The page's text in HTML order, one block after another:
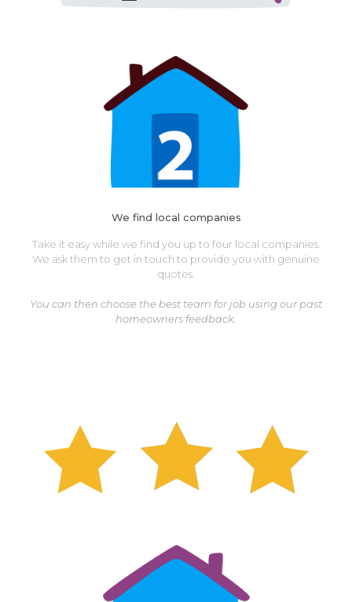
We find local companies
Take it easy while we find you up to four local companies.
We ask them to get in touch to provide you with genuine
quotes.
You can then choose the best team for job using our past
homeowners feedback.